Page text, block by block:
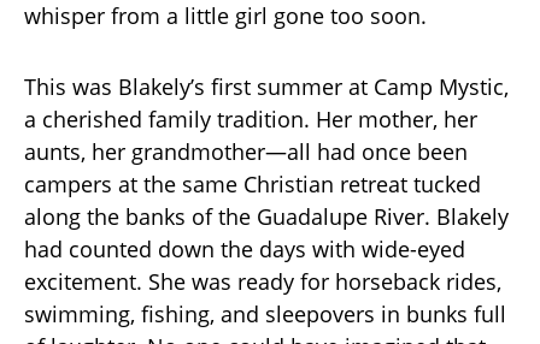
whisper from a little girl gone too soon.
This was Blakely’s first summer at Camp Mystic,
a cherished family tradition. Her mother, her
aunts, her grandmother—all had once been
campers at the same Christian retreat tucked
along the banks of the Guadalupe River. Blakely
had counted down the days with wide-eyed
excitement. She was ready for horseback rides,
swimming, fishing, and sleepovers in bunks full